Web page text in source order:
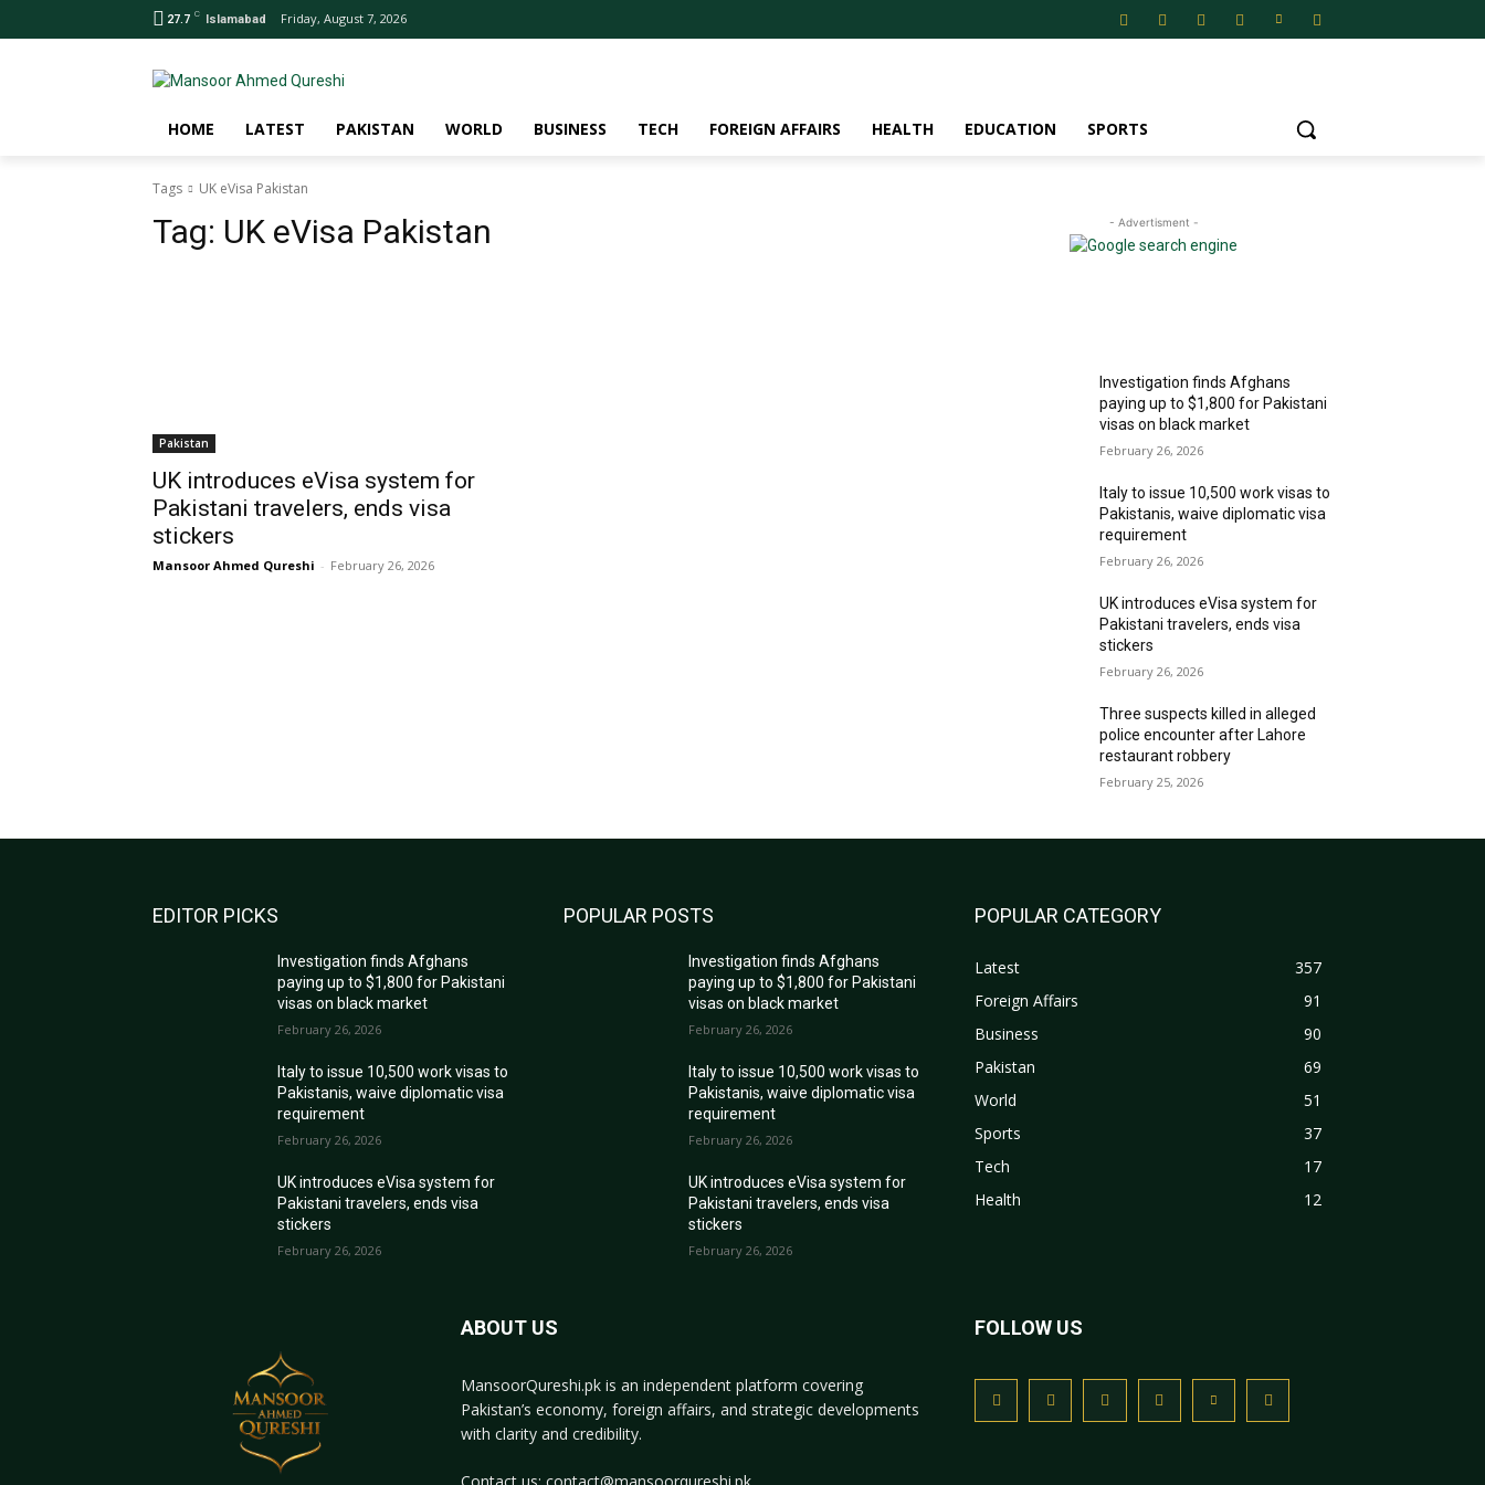
27.7 C Islamabad Friday, August 7, 2026
HOME LATEST PAKISTAN WORLD BUSINESS TECH FOREIGN AFFAIRS HEALTH EDUCATION SPORTS
Tags UK eVisa Pakistan
Tag: UK eVisa Pakistan
Pakistan
UK introduces eVisa system for
Pakistani travelers, ends visa
stickers
Mansoor Ahmed Qureshi - February 26, 2026
- Advertisment -
Investigation finds Afghans
paying up to $1,800 for Pakistani
visas on black market
February 26, 2026
Italy to issue 10,500 work visas to
Pakistanis, waive diplomatic visa
requirement
February 26, 2026
UK introduces eVisa system for
Pakistani travelers, ends visa
stickers
February 26, 2026
Three suspects killed in alleged
police encounter after Lahore
restaurant robbery
February 25, 2026
EDITOR PICKS
Investigation finds Afghans
paying up to $1,800 for Pakistani
visas on black market
February 26, 2026
Italy to issue 10,500 work visas to
Pakistanis, waive diplomatic visa
requirement
February 26, 2026
UK introduces eVisa system for
Pakistani travelers, ends visa
stickers
February 26, 2026
POPULAR POSTS
Investigation finds Afghans
paying up to $1,800 for Pakistani
visas on black market
February 26, 2026
Italy to issue 10,500 work visas to
Pakistanis, waive diplomatic visa
requirement
February 26, 2026
UK introduces eVisa system for
Pakistani travelers, ends visa
stickers
February 26, 2026
POPULAR CATEGORY
Latest
357
Foreign Affairs
91
Business
90
Pakistan
69
World
51
Sports
37
Tech
17
Health
12
ABOUT US
MansoorQureshi.pk is an independent platform covering
Pakistan’s economy, foreign affairs, and strategic developments
with clarity and credibility.
FOLLOW US